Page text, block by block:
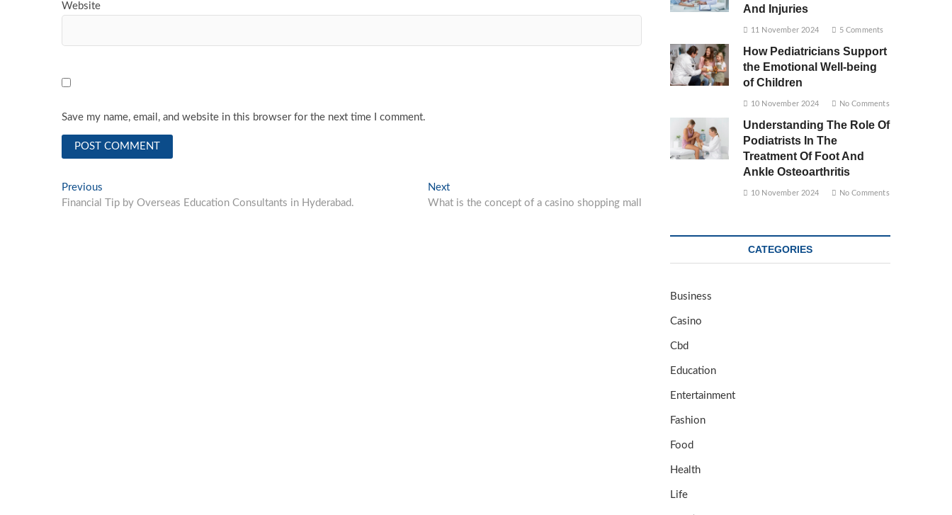
Website
Save my name, email, and website in this browser for the next time I comment.
Post
navigation
Previous
post:
Financial Tip by Overseas Education Consultants in Hyderabad.
NextNext
post:
What is the concept of a casino shopping mall
And Injuries
11 November 2024 5 Comments
How Pediatricians Support
the Emotional Well-being
of Children
10 November 2024 No Comments
Understanding The Role Of
Podiatrists In The
Treatment Of Foot And
Ankle Osteoarthritis
10 November 2024 No Comments
CATEGORIES
Business
Casino
Cbd
Education
Entertainment
Fashion
Food
Health
Life